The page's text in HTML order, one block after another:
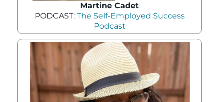
Martine Cadet
PODCAST: The Self-Employed Success
Podcast